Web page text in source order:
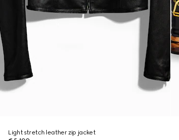
Light stretch leather zip jacket